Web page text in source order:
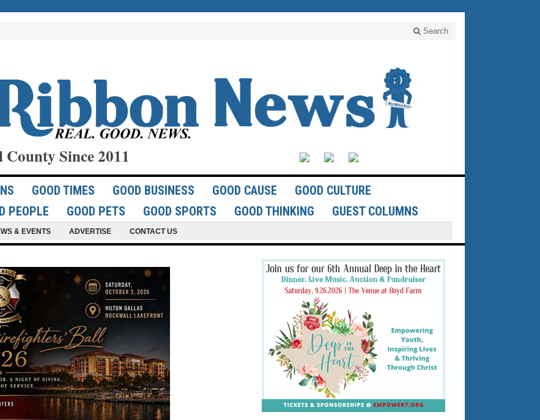
Search
Since 2011
GOOD TIMES GOOD BUSINESS GOOD CAUSE
GOOD CULTURE
PEOPLE GOOD PETS GOOD SPORTS GOOD THINKING GUEST COLUMNS
& EVENTS ADVERTISE CONTACT US